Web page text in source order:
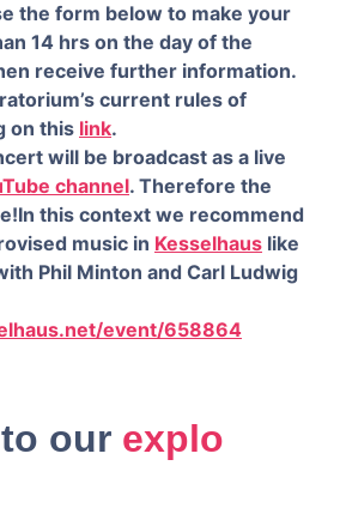
the form below to make your
14 hrs on the day of the
receive further information.
current rules of
on this link.
will be broadcast as a live
channel. Therefore the
In this context we recommend
music in Kesselhaus like
Phil Minton and Carl Ludwig
event/658864
our explo